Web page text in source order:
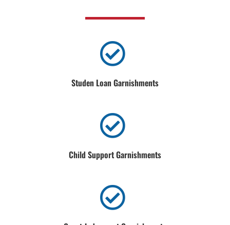
Studen Loan Garnishments
Child Support Garnishments